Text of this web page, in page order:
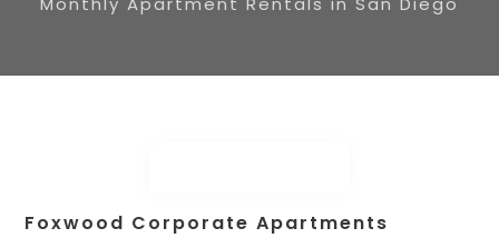
Foxwood Corporate Apartments